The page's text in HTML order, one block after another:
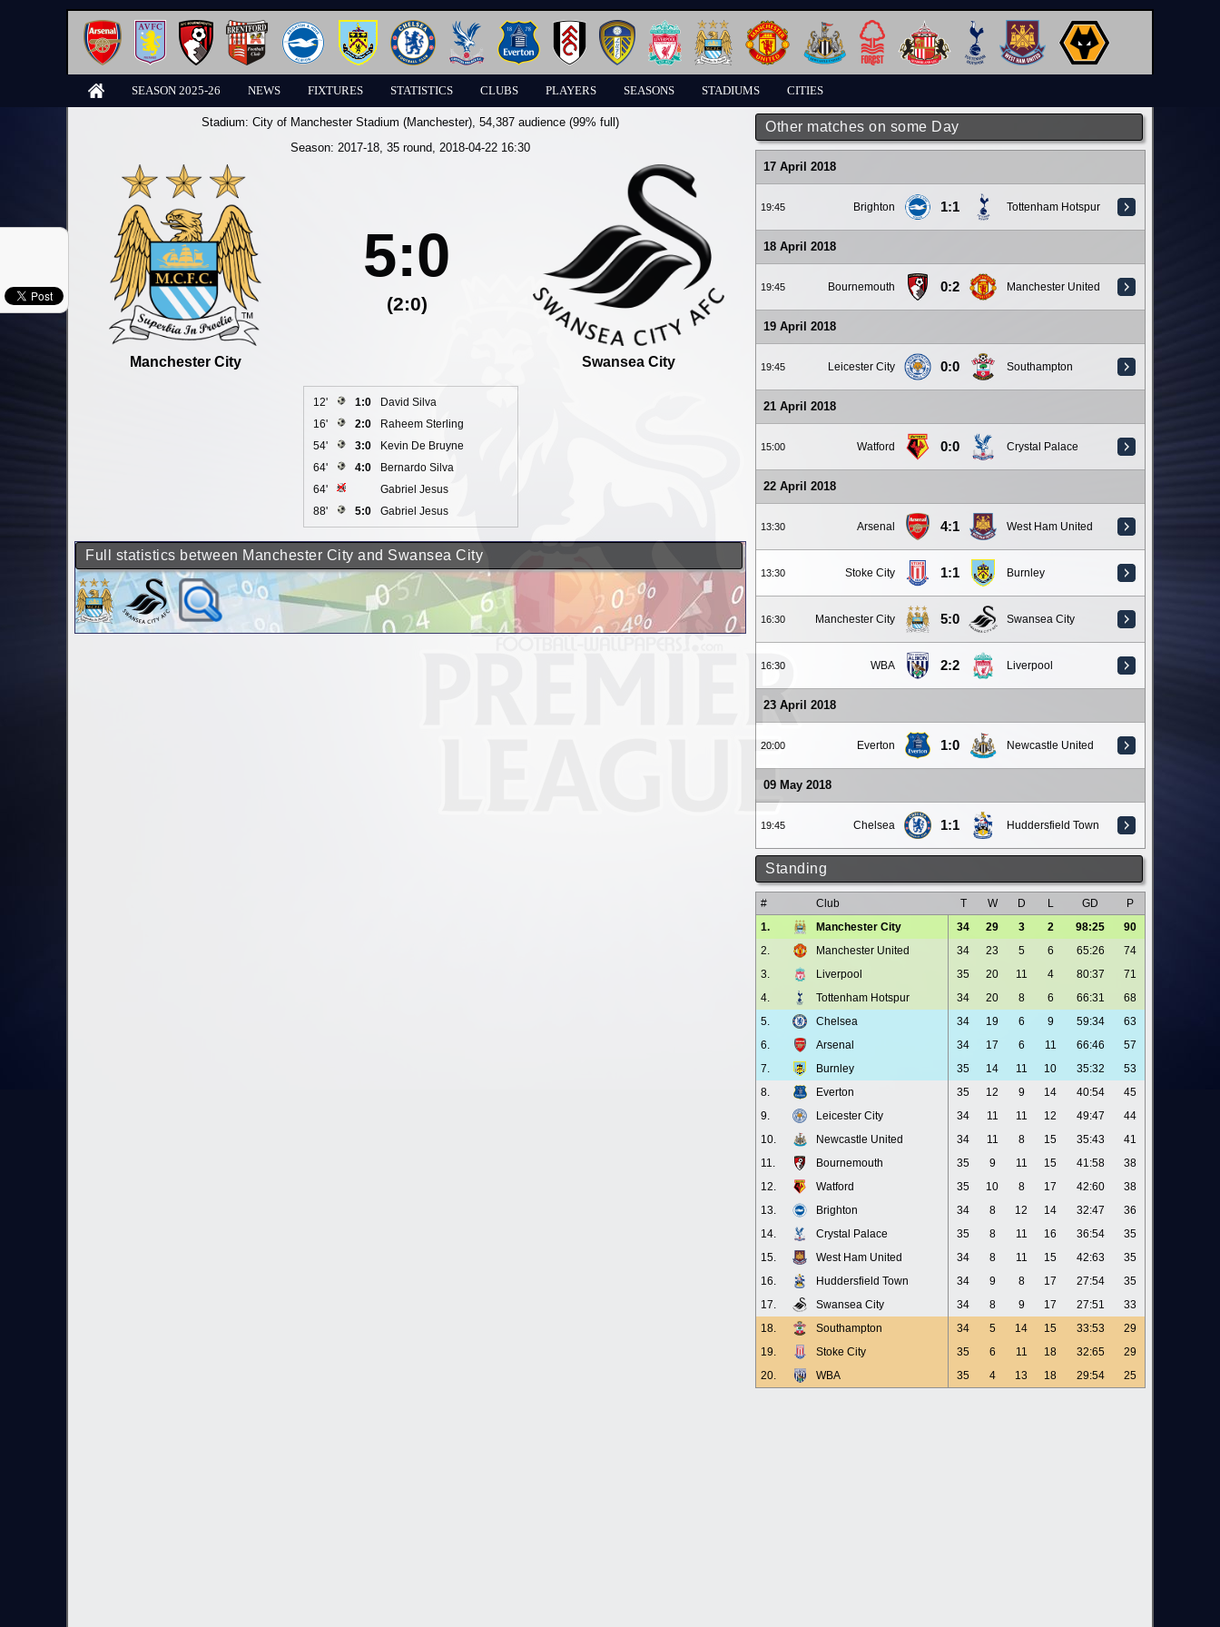
SEASON 2025-26 NEWS FIXTURES STATISTICS CLUBS PLAYERS SEASONS STADIUMS CITIES
Other matches on some Day
17 April 2018
19:45 Brighton 1:1 Tottenham Hotspur
18 April 2018
19:45 Bournemouth 0:2 Manchester United
19 April 2018
19:45 Leicester City 0:0 Southampton
21 April 2018
15:00 Watford 0:0 Crystal Palace
22 April 2018
13:30 Arsenal 4:1 West Ham United
13:30 Stoke City 1:1 Burnley
16:30 Manchester City 5:0 Swansea City
16:30 WBA 2:2 Liverpool
23 April 2018
20:00 Everton 1:0 Newcastle United
09 May 2018
19:45 Chelsea 1:1 Huddersfield Town
Standing
# Club T W D L GD
P
1.
Manchester City 34 29 3 2 98:25
90
2.
Manchester United 34 23 5 6 65:26
74
3.
Liverpool 35 20 11 4 80:37
71
4.
Tottenham Hotspur 34 20 8 6 66:31
68
5.
Chelsea 34 19 6 9 59:34
63
6.
Arsenal 34 17 6 11 66:46
57
7.
Burnley 35 14 11 10 35:32
53
8.
Everton 35 12 9 14 40:54
45
9.
Leicester City 34 11 11 12 49:47
44
10.
Newcastle United 34 11 8 15 35:43
41
11.
Bournemouth 35 9 11 15 41:58
38
12.
Watford 35 10 8 17 42:60
38
13.
Brighton 34 8 12 14 32:47
36
14.
Crystal Palace 35 8 11 16 36:54
35
15.
West Ham United 34 8 11 15 42:63
35
16.
Huddersfield Town 34 9 8 17 27:54
35
17.
Swansea City 34 8 9 17 27:51
33
18.
Southampton 34 5 14 15 33:53
29
19.
Stoke City 35 6 11 18 32:65
29
20.
WBA 35 4 13 18 29:54 25
Stadium: City of Manchester Stadium (Manchester), 54,387 audience (99% full)
Season: 2017-18, 35 round, 2018-04-22 16:30
Manchester City
5:0
(2:0)
Swansea City
12' 1:0
David Silva
16'
2:0
Raheem Sterling
54'
3:0
Kevin De Bruyne
64'
4:0
Bernardo Silva
64'
Gabriel Jesus
88'
5:0 Gabriel Jesus
Full statistics between Manchester City and Swansea City